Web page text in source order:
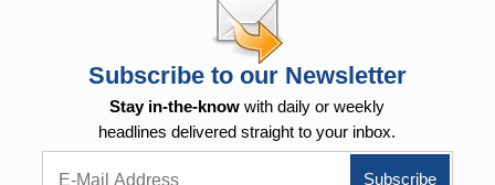
Subscribe to our Newsletter
Stay in-the-know with daily or weekly
headlines delivered straight to your inbox.